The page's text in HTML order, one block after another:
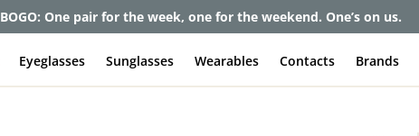
BOGO: One pair for the week, one for the weekend. One’s on us.
Eyeglasses Sunglasses Wearables Contacts Brands